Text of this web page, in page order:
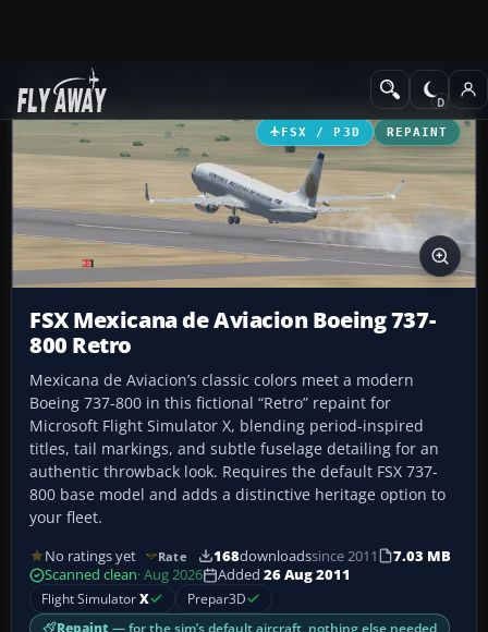
Add-ons Civil Aircraft
FSX / P3D REPAINT
FSX Mexicana de Aviacion Boeing 737-
800 Retro
Mexicana de Aviacion’s classic colors meet a modern
Boeing 737-800 in this fictional “Retro” repaint for
Microsoft Flight Simulator X, blending period-inspired
titles, tail markings, and subtle fuselage detailing for an
authentic throwback look. Requires the default FSX 737-
800 base model and adds a distinctive heritage option to
your fleet.
No ratings yet Rate 168downloadssince 2011
7.03 MB
Scanned clean· Aug 2026 Added 26 Aug 2011
Flight SimulatorX Prepar3D
Repaint — for the sim’s default aircraft, nothing else needed